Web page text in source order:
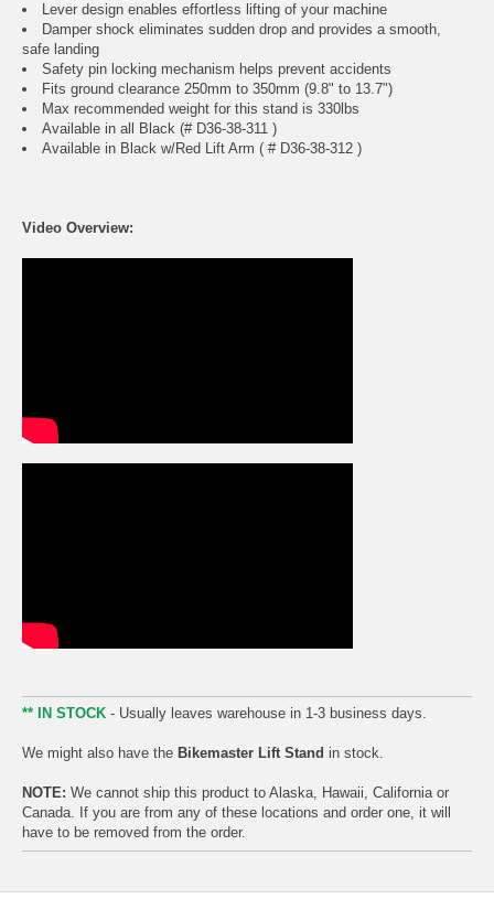
Lever design enables effortless lifting of your machine
Damper shock eliminates sudden drop and provides a smooth,
safe landing
Safety pin locking mechanism helps prevent accidents
Fits ground clearance 250mm to 350mm (9.8" to 13.7")
Max recommended weight for this stand is 330lbs
Available in all Black (# D36-38-311 )
Available in Black w/Red Lift Arm ( # D36-38-312 )
Video Overview:
** IN STOCK - Usually leaves warehouse in 1-3 business days.
We might also have the Bikemaster Lift Stand in stock.
NOTE: We cannot ship this product to Alaska, Hawaii, California or
Canada. If you are from any of these locations and order one, it will
have to be removed from the order.